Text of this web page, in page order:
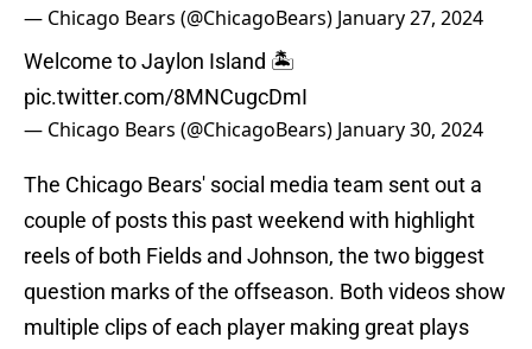
— Chicago Bears (@ChicagoBears) January 27, 2024
Welcome to Jaylon Island 🏝️
pic.twitter.com/8MNCugcDmI
— Chicago Bears (@ChicagoBears) January 30, 2024
The Chicago Bears' social media team sent out a
couple of posts this past weekend with highlight
reels of both Fields and Johnson, the two biggest
question marks of the offseason. Both videos show
multiple clips of each player making great plays